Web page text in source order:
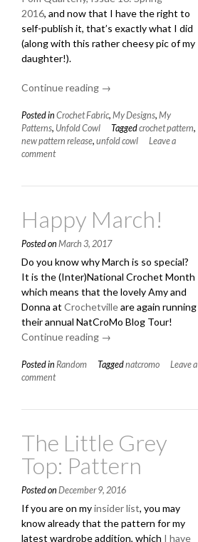
2016, and now that I have the right to
self-publish it, that’s exactly what I did
(along with this rather cheesy pic of my
daughter!).
Continue reading “New
Unfold
Cowl”
→
Posted in Crochet Fabric, My Designs, My
Patterns, Unfold Cowl Taggedcrochet pattern,
new pattern release, unfold cowl
Leave a
comment
Happy March!
Posted on March 3, 2017
Do you know why March is so special?
It is the (Inter)National Crochet Month
which means that the lovely Amy and
Donna at Crochetvilleare again running
their annual NatCroMo Blog Tour!
Continue reading “Happy
→
Posted in Random Taggednatcromo
Leave a
comment
The Little Grey
Top: Pattern
Posted on December 9, 2016
If you are on myinsider list, you may
know already that the pattern for my
latest wardrobe addition, which I have